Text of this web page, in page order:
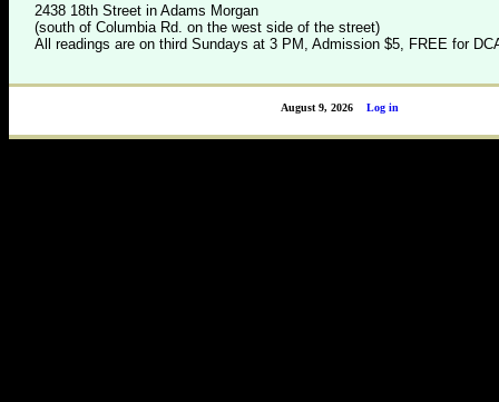
2438 18th Street in Adams Morgan
(south of Columbia Rd. on the west side of the street)
All readings are on third Sundays at 3 PM, Admission $5, FREE for
Log in
August 9, 2026